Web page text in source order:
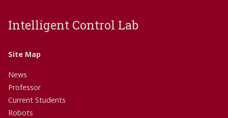
Intelligent Control Lab
Site Map
News
Professor
Current Students
Robots